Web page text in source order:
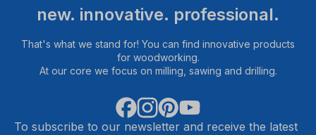
new. innovative. professional.
That's what we stand for! You can find innovative products
for woodworking.
At our core we focus on milling, sawing and drilling.
To subscribe to our newsletter and receive the latest